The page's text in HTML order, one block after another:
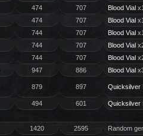
474 707 Blood Vial
474 707 Blood Vial
744 707 Blood Vial
744 707 Blood Vial
744 707 Blood Vial
947 886 Blood Vial
879 897 Quicksilver
494 601 Quicksilver
1420 2595
Random